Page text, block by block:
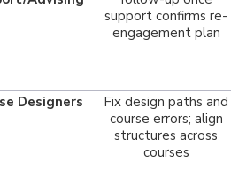
support confirms re-
engagement plan
Designers
Fix design paths and
course errors; align
structures across
courses